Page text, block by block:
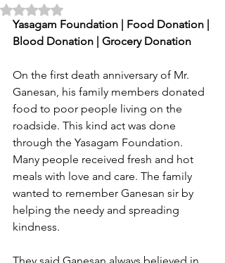
Rated NaN out of 5 stars.
Yasagam Foundation | Food Donation |
Blood Donation | Grocery Donation
On the first death anniversary of Mr.
Ganesan, his family members donated
food to poor people living on the
roadside. This kind act was done
through the Yasagam Foundation.
Many people received fresh and hot
meals with love and care. The family
wanted to remember Ganesan sir by
helping the needy and spreading
kindness.